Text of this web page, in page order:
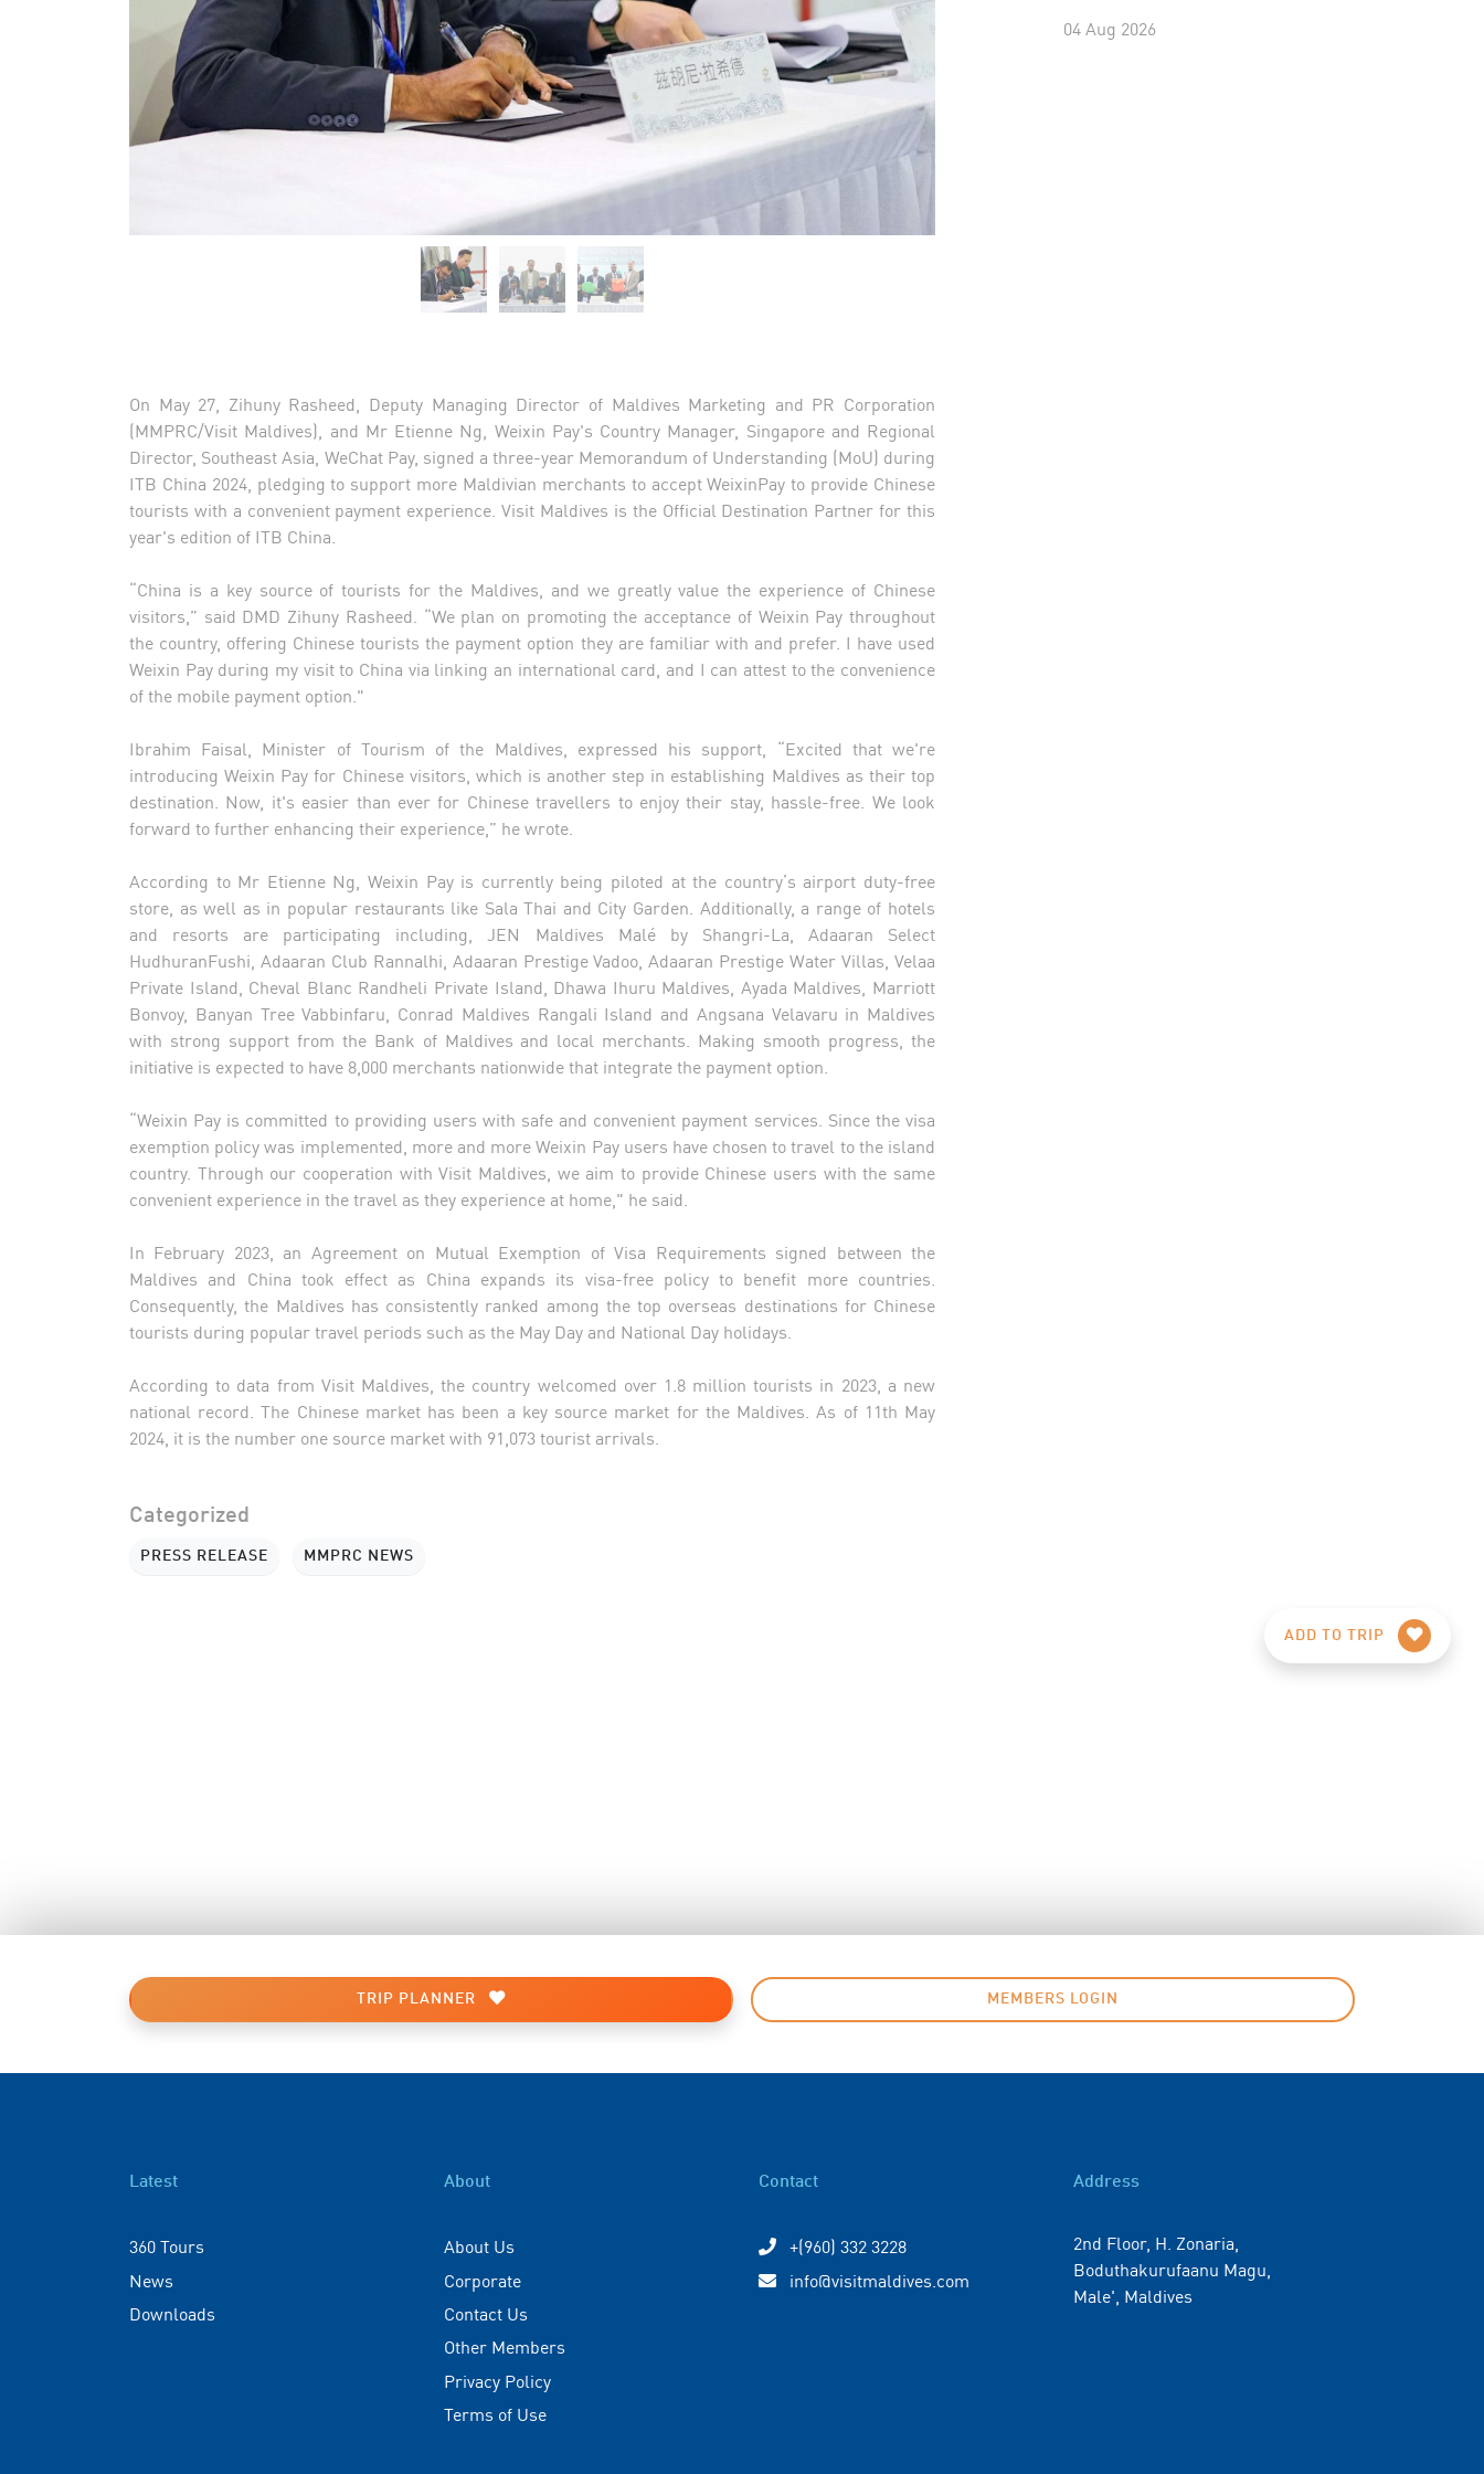
On May 27, Zihuny Rasheed, Deputy Managing Director of Maldives Marketing and PR Corporation
(MMPRC/Visit Maldives), and Mr Etienne Ng, Weixin Pay's Country Manager, Singapore and Regional
Director, Southeast Asia, WeChat Pay, signed a three-year Memorandum of Understanding (MoU) during
ITB China 2024, pledging to support more Maldivian merchants to accept WeixinPay to provide Chinese
tourists with a convenient payment experience. Visit Maldives is the Official Destination Partner for this
year's edition of ITB China.
“China is a key source of tourists for the Maldives, and we greatly value the experience of Chinese
visitors,” said DMD Zihuny Rasheed. “We plan on promoting the acceptance of Weixin Pay throughout
the country, offering Chinese tourists the payment option they are familiar with and prefer. I have used
Weixin Pay during my visit to China via linking an international card, and I can attest to the convenience
of the mobile payment option."
Ibrahim Faisal, Minister of Tourism of the Maldives, expressed his support, “Excited that we're
introducing Weixin Pay for Chinese visitors, which is another step in establishing Maldives as their top
destination. Now, it's easier than ever for Chinese travellers to enjoy their stay, hassle-free. We look
forward to further enhancing their experience,” he wrote.
According to Mr Etienne Ng, Weixin Pay is currently being piloted at the country’s airport duty-free
store, as well as in popular restaurants like Sala Thai and City Garden. Additionally, a range of hotels
and resorts are participating including, JEN Maldives Malé by Shangri-La, Adaaran Select
HudhuranFushi, Adaaran Club Rannalhi, Adaaran Prestige Vadoo, Adaaran Prestige Water Villas, Velaa
Private Island, Cheval Blanc Randheli Private Island, Dhawa Ihuru Maldives, Ayada Maldives, Marriott
Bonvoy, Banyan Tree Vabbinfaru, Conrad Maldives Rangali Island and Angsana Velavaru in Maldives
with strong support from the Bank of Maldives and local merchants. Making smooth progress, the
initiative is expected to have 8,000 merchants nationwide that integrate the payment option.
“Weixin Pay is committed to providing users with safe and convenient payment services. Since the visa
exemption policy was implemented, more and more Weixin Pay users have chosen to travel to the island
country. Through our cooperation with Visit Maldives, we aim to provide Chinese users with the same
convenient experience in the travel as they experience at home," he said.
In February 2023, an Agreement on Mutual Exemption of Visa Requirements signed between the
Maldives and China took effect as China expands its visa-free policy to benefit more countries.
Consequently, the Maldives has consistently ranked among the top overseas destinations for Chinese
tourists during popular travel periods such as the May Day and National Day holidays.
According to data from Visit Maldives, the country welcomed over 1.8 million tourists in 2023, a new
national record. The Chinese market has been a key source market for the Maldives. As of 11th May
2024, it is the number one source market with 91,073 tourist arrivals.
Categorized
PRESS RELEASE MMPRC NEWS
04 Aug 2026
ADD TO TRIP
TRIP PLANNER MEMBERS LOGIN
Latest
360 Tours
News
Downloads
About
About Us
Corporate
Contact Us
Other Members
Privacy Policy
Terms of Use
Contact
+(960) 332 3228
info@visitmaldives.com
Address
2nd Floor, H. Zonaria,
Boduthakurufaanu Magu,
Male', Maldives